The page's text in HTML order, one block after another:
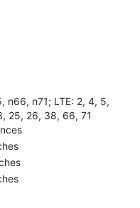
n66, n71; LTE: 2, 4, 5,
25, 26, 38, 66, 71